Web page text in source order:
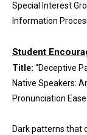
Special Interest
Information
Student
Title: “Deceptive
Native Speakers:
Pronunciation
Dark patterns that